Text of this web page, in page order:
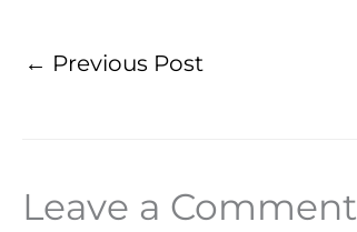
← Previous Post
Leave a Comment